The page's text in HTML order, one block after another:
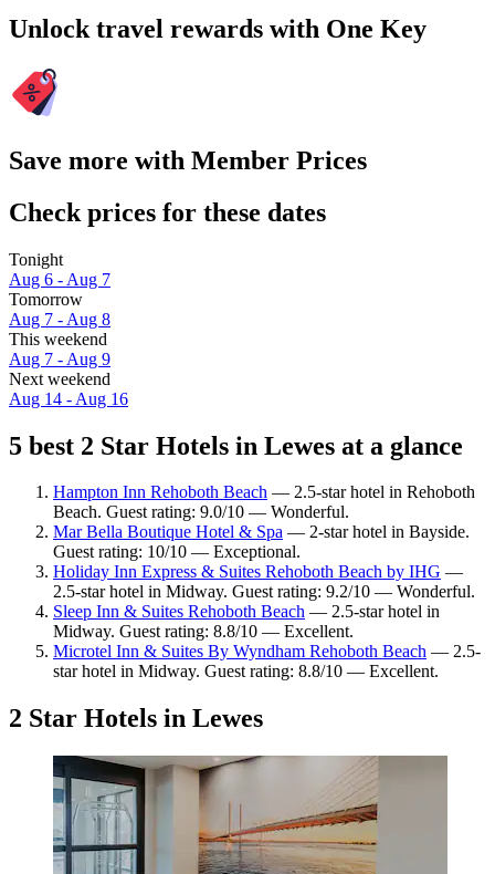
Unlock travel rewards with One Key
Save more with Member Prices
Check prices for these dates
Tonight
Aug 6 - Aug 7
Tomorrow
Aug 7 - Aug 8
This weekend
Aug 7 - Aug 9
Next weekend
Aug 14 - Aug 16
5 best 2 Star Hotels in Lewes at a glance
Hampton Inn Rehoboth Beach — 2.5-star hotel in Rehoboth
Beach. Guest rating: 9.0/10 — Wonderful.
Mar Bella Boutique Hotel & Spa — 2-star hotel in Bayside.
Guest rating: 10/10 — Exceptional.
Holiday Inn Express & Suites Rehoboth Beach by IHG —
2.5-star hotel in Midway. Guest rating: 9.2/10 — Wonderful.
Sleep Inn & Suites Rehoboth Beach — 2.5-star hotel in
Midway. Guest rating: 8.8/10 — Excellent.
Microtel Inn & Suites By Wyndham Rehoboth Beach — 2.5-
star hotel in Midway. Guest rating: 8.8/10 — Excellent.
2 Star Hotels in Lewes